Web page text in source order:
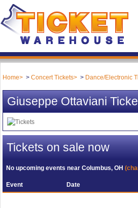
Home Concert Tickets Dance/Electronic
Giuseppe Ottaviani
Tickets on sale now
No upcoming events nearColumbus, OH
Event Date